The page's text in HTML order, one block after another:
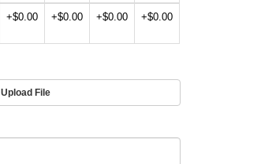
+$0.00 +$0.00 +$0.00 +$0.00
Upload File